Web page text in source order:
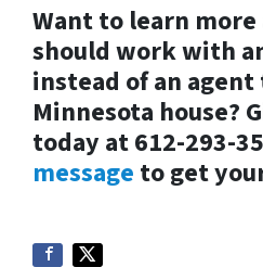
Want to learn
should work with
instead of an
Minnesota house?
today at 612-293-
message to get